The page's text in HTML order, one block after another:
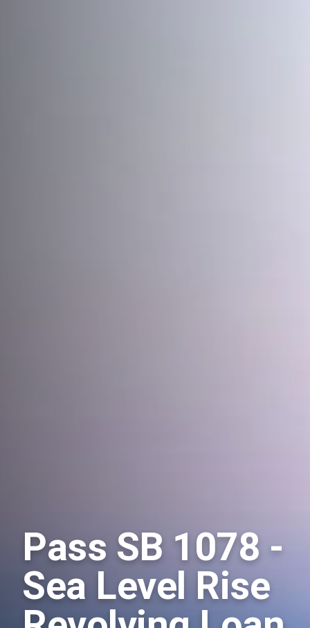
Pass SB 1078 -
Sea Level Rise